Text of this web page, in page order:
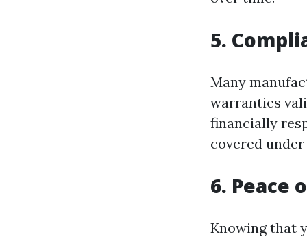
5.
Many
warranties
financially
covered
6. Peace
Knowing that